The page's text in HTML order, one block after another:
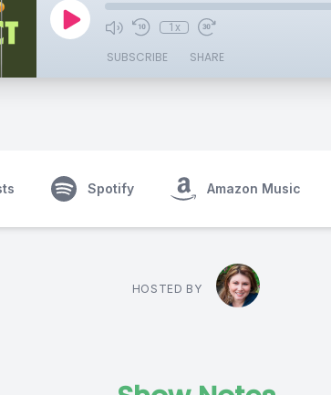
1x
SUBSCRIBE SHARE
Spotify Amazon Music
HOSTED BY